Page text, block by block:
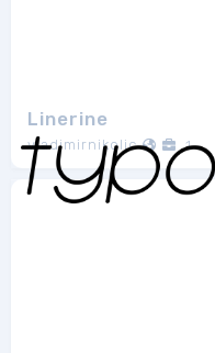
Linerine
vladimirnikolic 1